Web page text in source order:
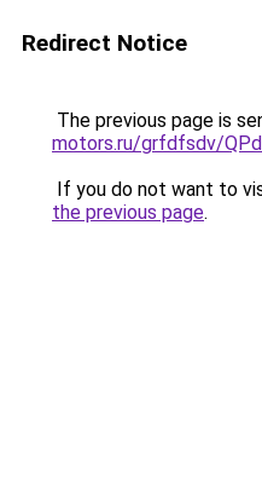
Redirect Notice
The previous page is
motors.ru/grfdfsdv/
If you do not want to
the previous page.